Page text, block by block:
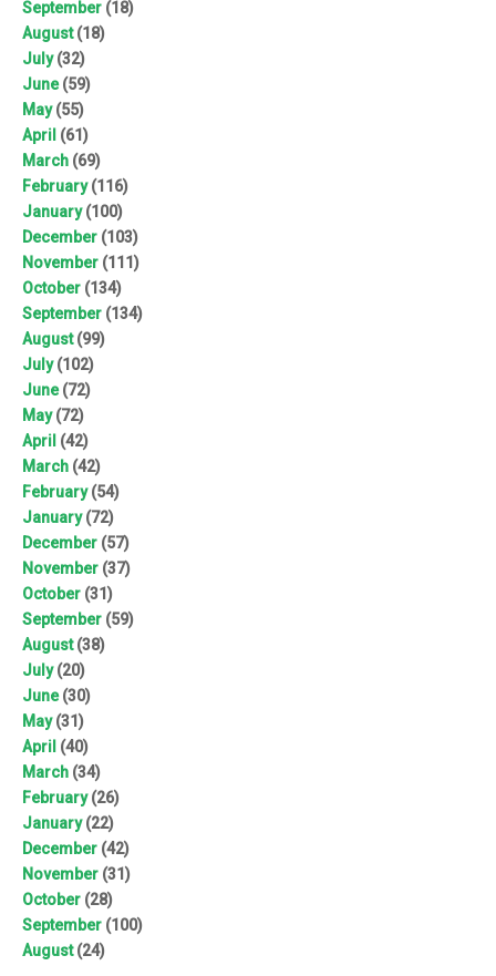
September (18)
August(18)
July(32)
June(59)
May(55)
April (61)
March (69)
February(116)
January(100)
December (103)
November (111)
October (134)
September (134)
August(99)
July(102)
June(72)
May(72)
April (42)
March (42)
February(54)
January(72)
December (57)
November (37)
October (31)
September (59)
August(38)
July(20)
June(30)
May(31)
April (40)
March (34)
February(26)
January(22)
December (42)
November (31)
October (28)
September (100)
August(24)